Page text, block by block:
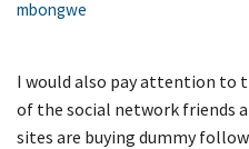
mbongwe
I would also pay attention to
of the social network friends
sites are buying dummy